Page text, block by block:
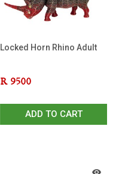
Locked Horn Rhino Adult
R 9500
ADD TO CART